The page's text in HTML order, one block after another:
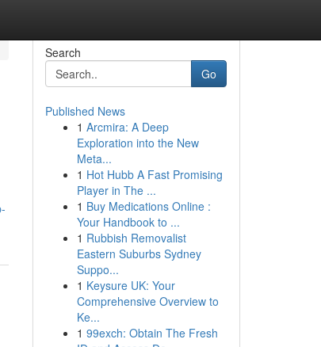
Search
Go
Published News
1 Arcmira: A Deep
Exploration into the New
Meta...
1 Hot Hubb A Fast Promising
Player in The ...
1 Buy Medications Online :
Your Handbook to ...
1 Rubbish Removalist
Eastern Suburbs Sydney
Suppo...
1 Keysure UK: Your
Comprehensive Overview to
Ke...
1 99exch: Obtain The Fresh